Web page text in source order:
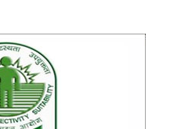
Notes
Notes